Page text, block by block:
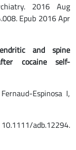
2016 Aug
Epub 2016 Apr
and spine
cocaine self-
Espinosa I,
adb.12294.